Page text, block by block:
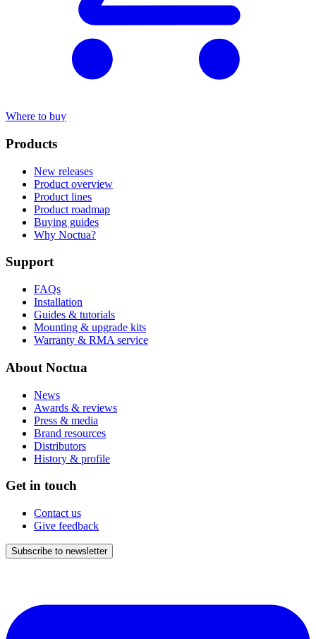
Where to buy
Products
New releases
Product overview
Product lines
Product roadmap
Buying guides
Why Noctua?
Support
FAQs
Installation
Guides & tutorials
Mounting & upgrade kits
Warranty & RMA service
About Noctua
News
Awards & reviews
Press & media
Brand resources
Distributors
History & profile
Get in touch
Contact us
Give feedback
Subscribe to newsletter